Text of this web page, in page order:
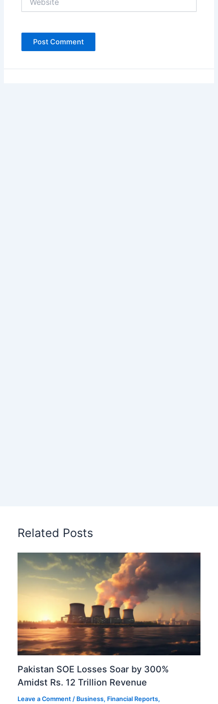
Related Posts
Pakistan SOE Losses Soar by 300%
Amidst Rs. 12 Trillion Revenue
Leave a Comment / Business, Financial Reports,